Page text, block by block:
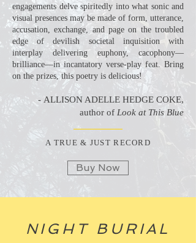
engagements delve spiritedly into what sonic and
visual presences may be made of form, utterance,
accusation, exchange, and page on the troubled
edge of devilish societal inquisition with
interplay delivering euphony, cacophony—
brilliance—in incantatory verse-play feat. Bring
on the prizes, this poetry is delicious!
- ALLISON ADELLE HEDGE COKE,
author of Look at This Blue
A TRUE & JUST RECORD
Buy Now
NIGHT BURIAL